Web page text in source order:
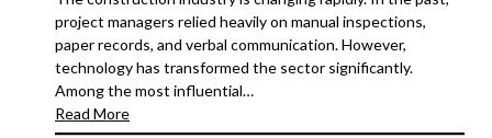
project managers relied heavily on manual inspections,
paper records, and verbal communication. However,
technology has transformed the sector significantly.
Among the most influential…
Read More